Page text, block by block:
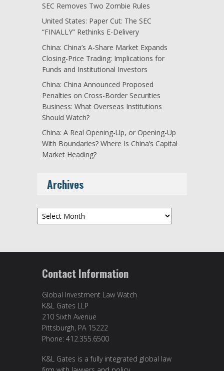
SEC Removes Two Zombie Rules
United States: Paper Cut: The SEC
“FINALLY” Rethinks E-Delivery
China: China’s A-Share Market Expands
Closing-Price Trading: Implications for
Funds and Institutional Investors
China: China Announced Proposed
Penalties on Cross-Border Securities
Business: What Overseas Institutions
Should Watch?
China: A Real Opening-Up, or Opening-Up
With Boundaries? Where Is China’s Capital
Market Heading?
Archives
Archives
Contact Information
Global Investment Law Watch
K&L Gates LLP
210 Sixth Avenue
Pittsburgh, PA 15222
Phone: 412.355.6500
K&L Gates is a fully integrated global law